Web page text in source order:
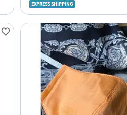
EXPRESS SHIPPING